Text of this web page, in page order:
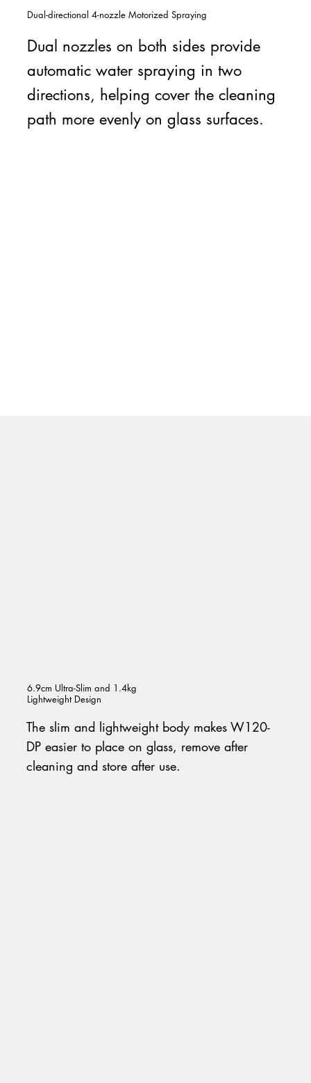
6.9cm Ultra-Slim and 1.4kg
Lightweight Design
The slim and lightweight body makes W120-
DP easier to place on glass, remove after
cleaning and store after use.
Dual-directional 4-nozzle Motorized Spraying
Dual nozzles on both sides provide
automatic water spraying in two
directions, helping cover the cleaning
path more evenly on glass surfaces.